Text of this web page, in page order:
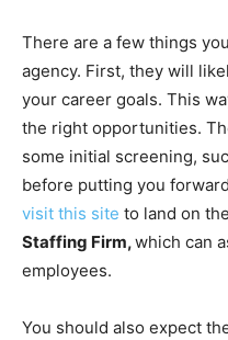
There are a few things
agency. First, they will
your career goals. This
the right opportunities.
some initial screening,
before putting you
visit this site to land on
Staffing Firm,which can
employees.
You should also expect